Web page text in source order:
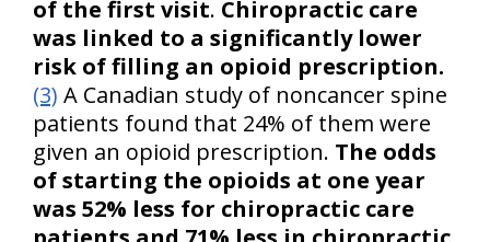
of the first visit. Chiropractic care
was linked to a significantly lower
risk of filling an opioid prescription.
(3) A Canadian study of noncancer spine
patients found that 24% of them were
given an opioid prescription. The odds
of starting the opioids at one year
was 52% less for chiropractic care